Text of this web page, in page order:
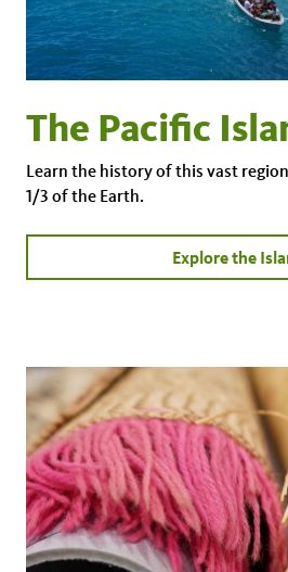
The Pacific
Learn the history of this vast
1/3 of the Earth.
Explore the